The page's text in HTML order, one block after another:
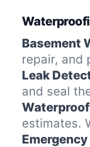
Basement
repair, and
Leak
and seal
estimates.